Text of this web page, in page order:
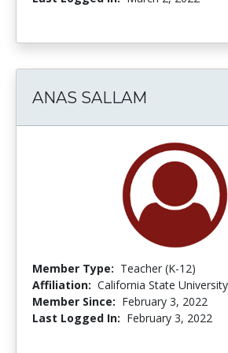
ANAS SALLAM
Member Type: Teacher (K-12)
Affiliation: California State
Member Since: February 3, 2022
Last Logged In: February 3, 2022